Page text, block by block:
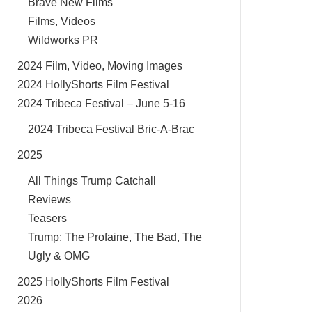
Brave New Films
Films, Videos
Wildworks PR
2024 Film, Video, Moving Images
2024 HollyShorts Film Festival
2024 Tribeca Festival – June 5-16
2024 Tribeca Festival Bric-A-Brac
2025
All Things Trump Catchall
Reviews
Teasers
Trump: The Profaine, The Bad, The
Ugly & OMG
2025 HollyShorts Film Festival
2026